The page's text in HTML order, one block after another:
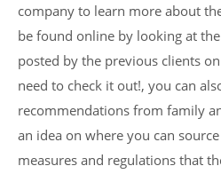
company to learn more about
be found online by looking at
posted by the previous clients
need to check it out!, you can
recommendations from family
an idea on where you can
measures and regulations that